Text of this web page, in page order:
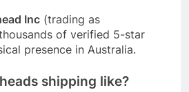
Inc (trading as
of verified 5-star
presence in Australia.
shipping like?